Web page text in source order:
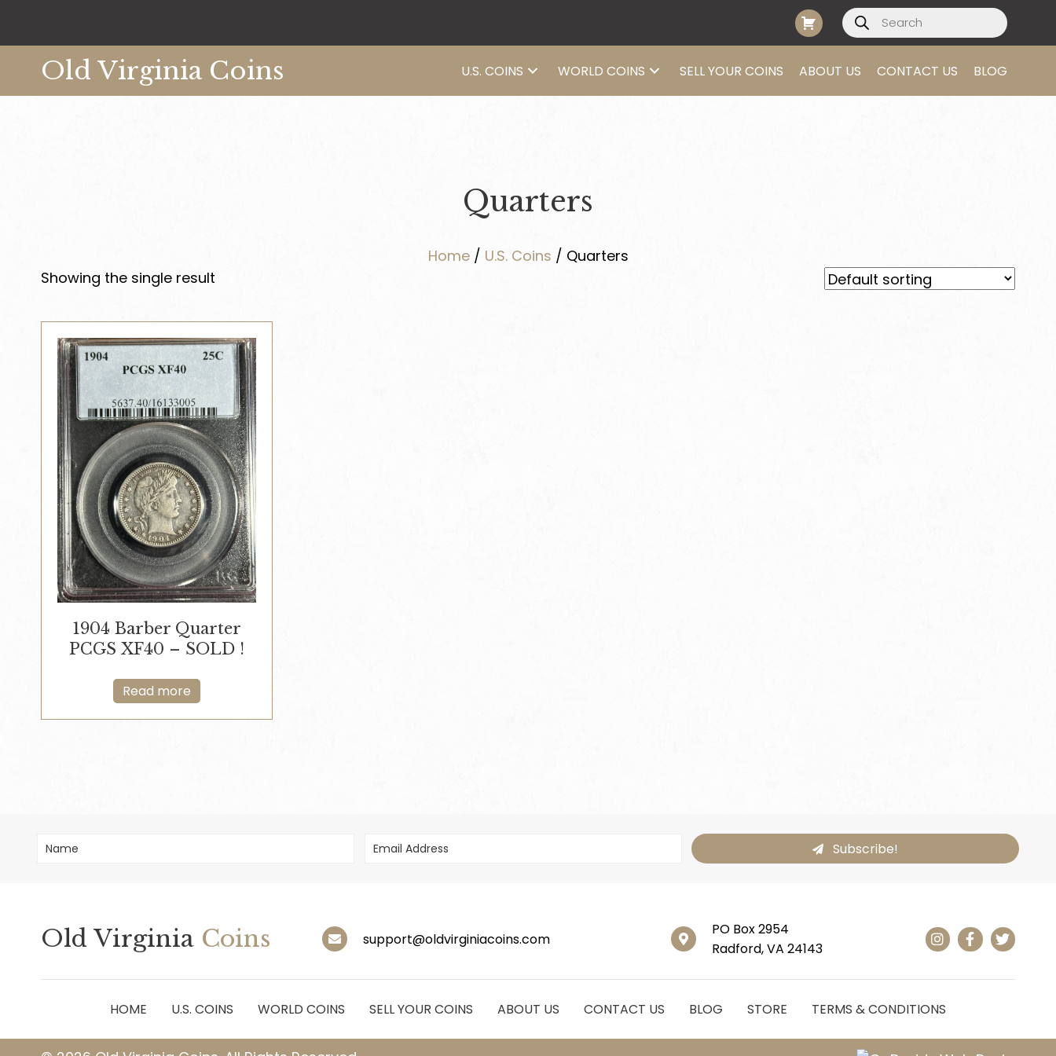
Products
search
Old Virginia Coins U.S. COINS WORLD COINS SELL YOUR COINS ABOUT US CONTACT US BLOG
Quarters
Home/ U.S. Coins / Quarters
Showing the single result
1904 Barber Quarter
PCGS XF40 – SOLD !
Read more
Subscribe!
Old Virginia Coins support@oldvirginiacoins.com
PO Box 2954
Radford, VA 24143
HOME U.S. COINS WORLD COINS SELL YOUR COINS ABOUT US CONTACT US BLOG STORE TERMS & CONDITIONS